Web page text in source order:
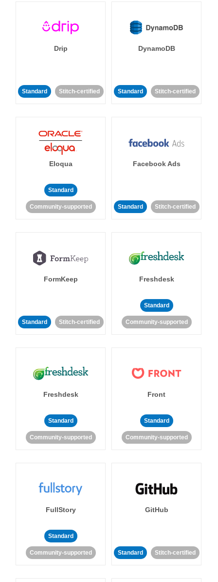
Drip
Standard Stitch-certified
DynamoDB
Standard Stitch-certified
Eloqua
Standard
Community-supported
Facebook Ads
Standard Stitch-certified
FormKeep
Standard Stitch-certified
Freshdesk
Standard
Community-supported
Freshdesk
Standard
Community-supported
Front
Standard
Community-supported
FullStory
Standard
Community-supported
GitHub
Standard Stitch-certified